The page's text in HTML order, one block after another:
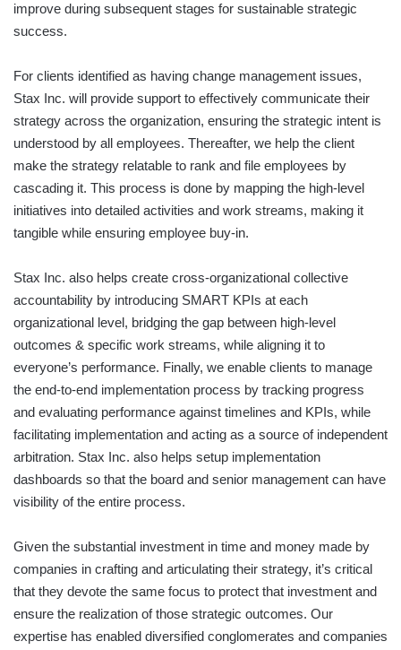
improve during subsequent stages for sustainable strategic
success.
For clients identified as having change management issues,
Stax Inc. will provide support to effectively communicate their
strategy across the organization, ensuring the strategic intent is
understood by all employees. Thereafter, we help the client
make the strategy relatable to rank and file employees by
cascading it. This process is done by mapping the high-level
initiatives into detailed activities and work streams, making it
tangible while ensuring employee buy-in.
Stax Inc. also helps create cross-organizational collective
accountability by introducing SMART KPIs at each
organizational level, bridging the gap between high-level
outcomes & specific work streams, while aligning it to
everyone’s performance. Finally, we enable clients to manage
the end-to-end implementation process by tracking progress
and evaluating performance against timelines and KPIs, while
facilitating implementation and acting as a source of independent
arbitration. Stax Inc. also helps setup implementation
dashboards so that the board and senior management can have
visibility of the entire process.
Given the substantial investment in time and money made by
companies in crafting and articulating their strategy, it’s critical
that they devote the same focus to protect that investment and
ensure the realization of those strategic outcomes. Our
expertise has enabled diversified conglomerates and companies